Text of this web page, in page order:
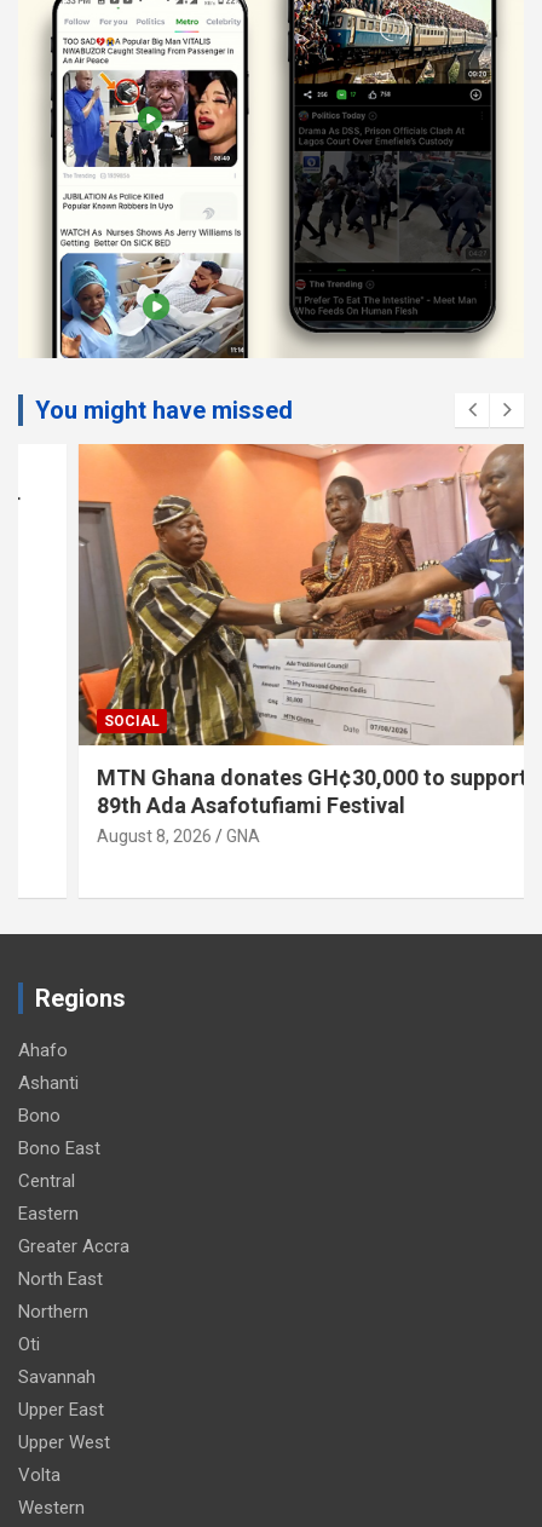
You might have missed
SOCIAL
MTN Ghana donates GH¢30,000 to support
89th Ada Asafotufiami Festival
August 8, 2026 GNA
Regions
Ahafo
Ashanti
Bono
Bono East
Central
Eastern
Greater Accra
North East
Northern
Oti
Savannah
Upper East
Upper West
Volta
Western